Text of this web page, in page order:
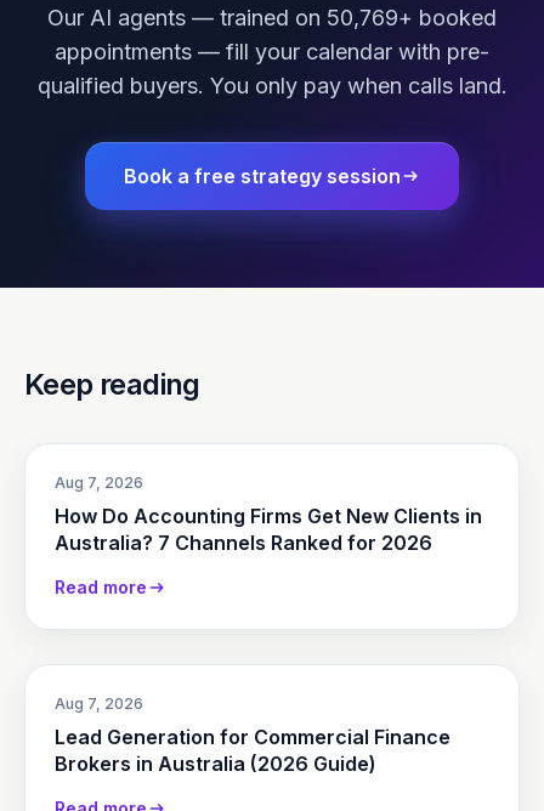
Our AI agents — trained on 50,769+ booked
appointments — fill your calendar with pre-
qualified buyers. You only pay when calls land.
Book a free strategy session
Keep reading
Aug 7, 2026
How Do Accounting Firms Get New Clients in
Australia? 7 Channels Ranked for 2026
Read more
Aug 7, 2026
Lead Generation for Commercial Finance
Brokers in Australia (2026 Guide)